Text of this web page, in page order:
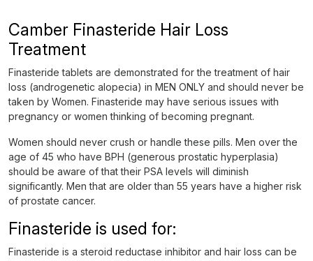
Camber Finasteride Hair Loss
Treatment
Finasteride tablets are demonstrated for the treatment of hair
loss (androgenetic alopecia) in MEN ONLY and should never be
taken by Women. Finasteride may have serious issues with
pregnancy or women thinking of becoming pregnant.
Women should never crush or handle these pills. Men over the
age of 45 who have BPH (generous prostatic hyperplasia)
should be aware of that their PSA levels will diminish
significantly. Men that are older than 55 years have a higher risk
of prostate cancer.
Finasteride is used for:
Finasteride is a steroid reductase inhibitor and hair loss can be